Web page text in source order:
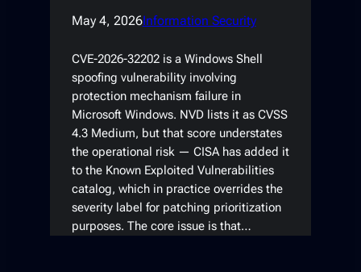
May 4, 2026Information Security
CVE-2026-32202 is a Windows Shell
spoofing vulnerability involving
protection mechanism failure in
Microsoft Windows. NVD lists it as CVSS
4.3 Medium, but that score understates
the operational risk — CISA has added it
to the Known Exploited Vulnerabilities
catalog, which in practice overrides the
severity label for patching prioritization
purposes. The core issue is that…